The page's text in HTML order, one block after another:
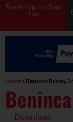
Trade Log in / Sign
Up
Home/ Beninca Brainy
Download